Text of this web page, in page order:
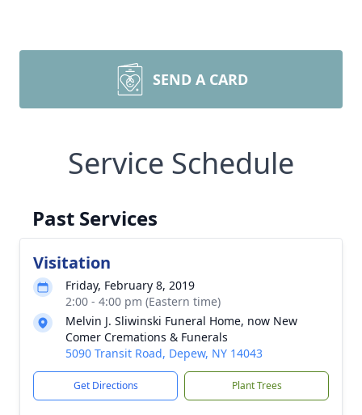
SEND A CARD
Service Schedule
Past Services
Visitation
Friday, February 8, 2019
2:00 - 4:00 pm (Eastern time)
Melvin J. Sliwinski Funeral Home, now New
Comer Cremations & Funerals
5090 Transit Road, Depew, NY 14043
Get Directions Plant Trees